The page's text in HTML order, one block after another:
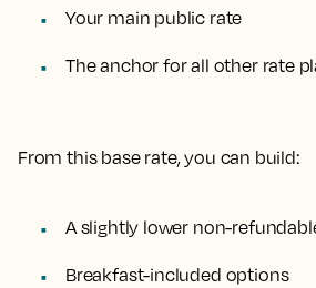
Your main public rate
The anchor for all other rate
From this base rate, you can build:
A slightly lower non-
Breakfast-included options